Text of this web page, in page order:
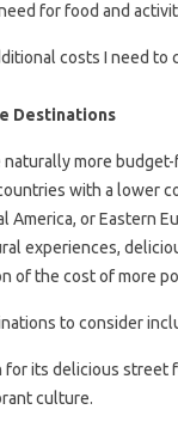
for food and
costs I need to
Destinations
naturally more
with a lower
America, or Eastern
experiences,
of the cost of more
to consider
for its delicious street
culture.